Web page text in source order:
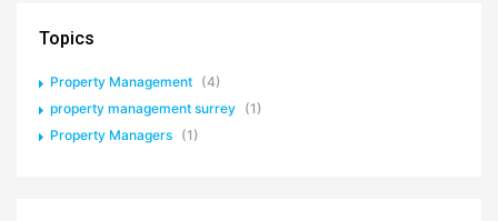
Topics
Property Management (4)
property management surrey (1)
Property Managers (1)